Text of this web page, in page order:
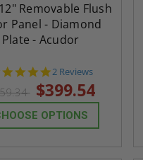
Removable Flush
Panel - Diamond
Plate - Acudor
5.0
star
rating
2 Reviews
$399.54
OPTIONS